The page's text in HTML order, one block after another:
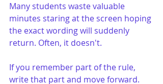
Many students waste valuable
minutes staring at the screen hoping
the exact wording will suddenly
return. Often, it doesn't.
If you remember part of the rule,
write that part and move forward.